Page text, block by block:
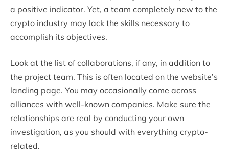
a positive indicator. Yet, a team completely new to the
crypto industry may lack the skills necessary to
accomplish its objectives.
Look at the list of collaborations, if any, in addition to
the project team. This is often located on the website’s
landing page. You may occasionally come across
alliances with well-known companies. Make sure the
relationships are real by conducting your own
investigation, as you should with everything crypto-
related.